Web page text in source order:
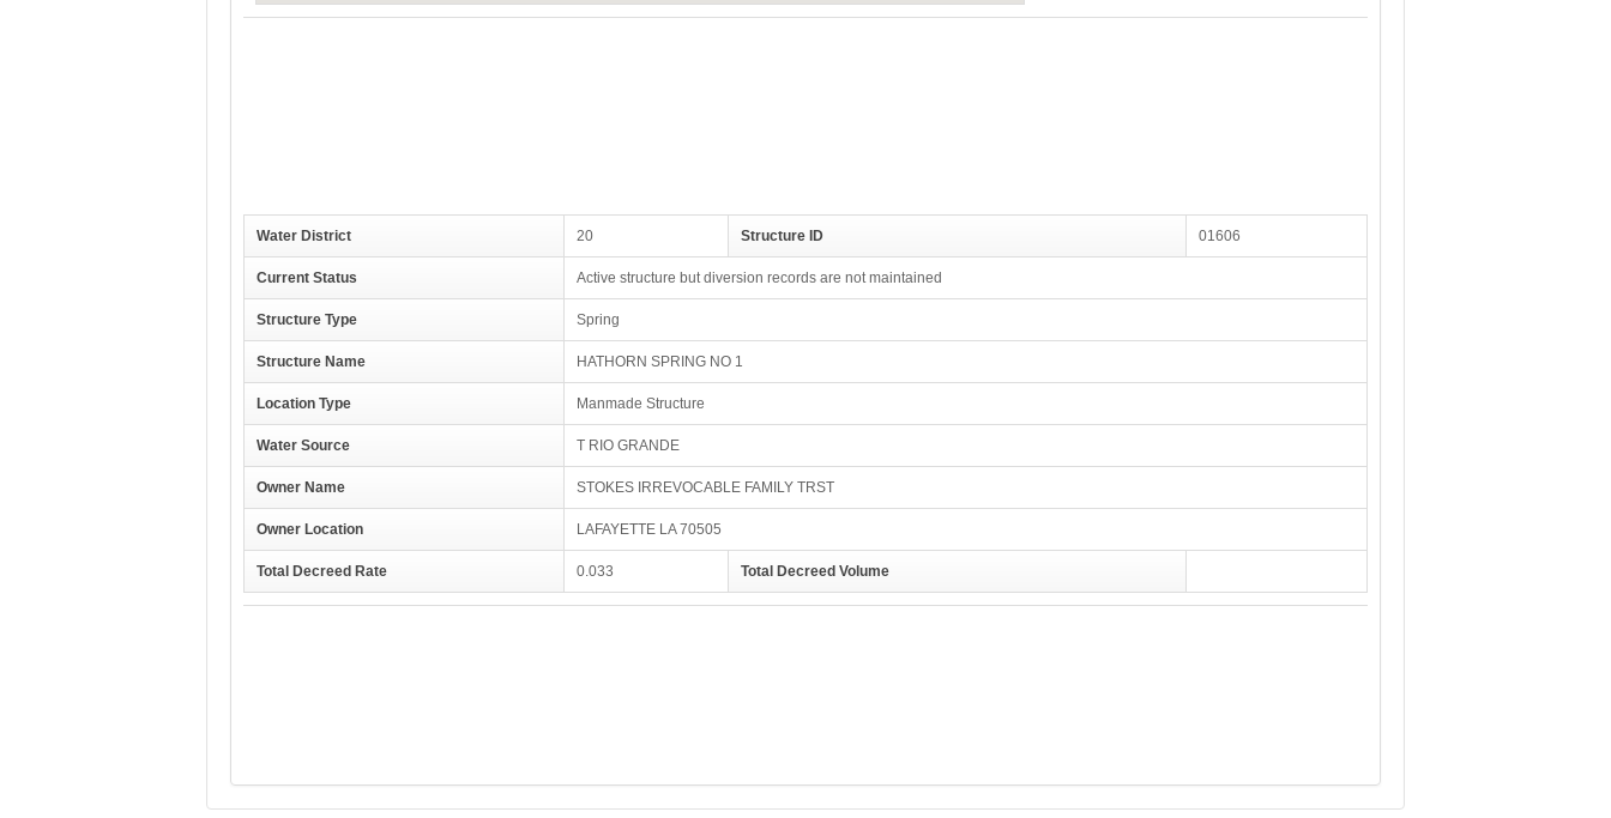
Water District 20 Structure ID 01606
Current Status Active structure but diversion records are not maintained
Structure Type Spring
Structure Name HATHORN SPRING NO 1
Location Type Manmade Structure
Water Source T RIO GRANDE
Owner Name STOKES IRREVOCABLE FAMILY TRST
Owner Location LAFAYETTE LA 70505
Total Decreed Rate 0.033 Total Decreed Volume